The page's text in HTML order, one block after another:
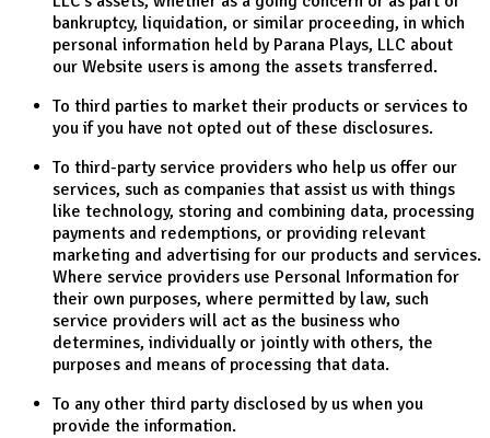
bankruptcy, liquidation, or similar proceeding, in which
personal information held by Parana Plays, LLC about
our Website users is among the assets transferred.
To third parties to market their products or services to
you if you have not opted out of these disclosures.
To third-party service providers who help us offer our
services, such as companies that assist us with things
like technology, storing and combining data, processing
payments and redemptions, or providing relevant
marketing and advertising for our products and services.
Where service providers use Personal Information for
their own purposes, where permitted by law, such
service providers will act as the business who
determines, individually or jointly with others, the
purposes and means of processing that data.
To any other third party disclosed by us when you
provide the information.